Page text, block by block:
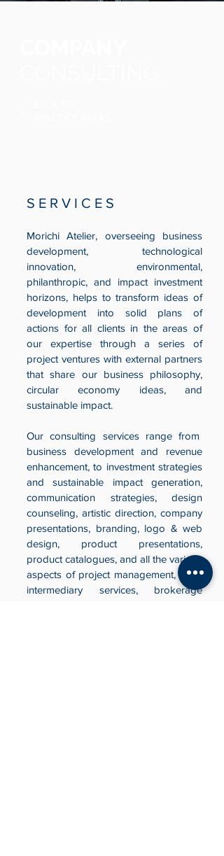
S E R V I C E S
Morichi Atelier, overseeing business
development, technological
innovation, environmental,
philanthropic, and impact investment
horizons, helps to transform ideas of
development into solid plans of
actions for all clients in the areas of
our expertise through a series of
project ventures with external partners
that share our business philosophy,
circular economy ideas, and
sustainable impact.
Our consulting services range from
business development and revenue
enhancement, to investment strategies
and sustainable impact generation,
communication strategies, design
counseling, artistic direction, company
presentations, branding, logo & web
design, product presentations,
product catalogues, and all the various
aspects of project management, client
intermediary services, brokerage